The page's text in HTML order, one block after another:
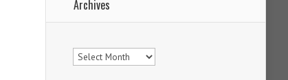
Archives
Archives